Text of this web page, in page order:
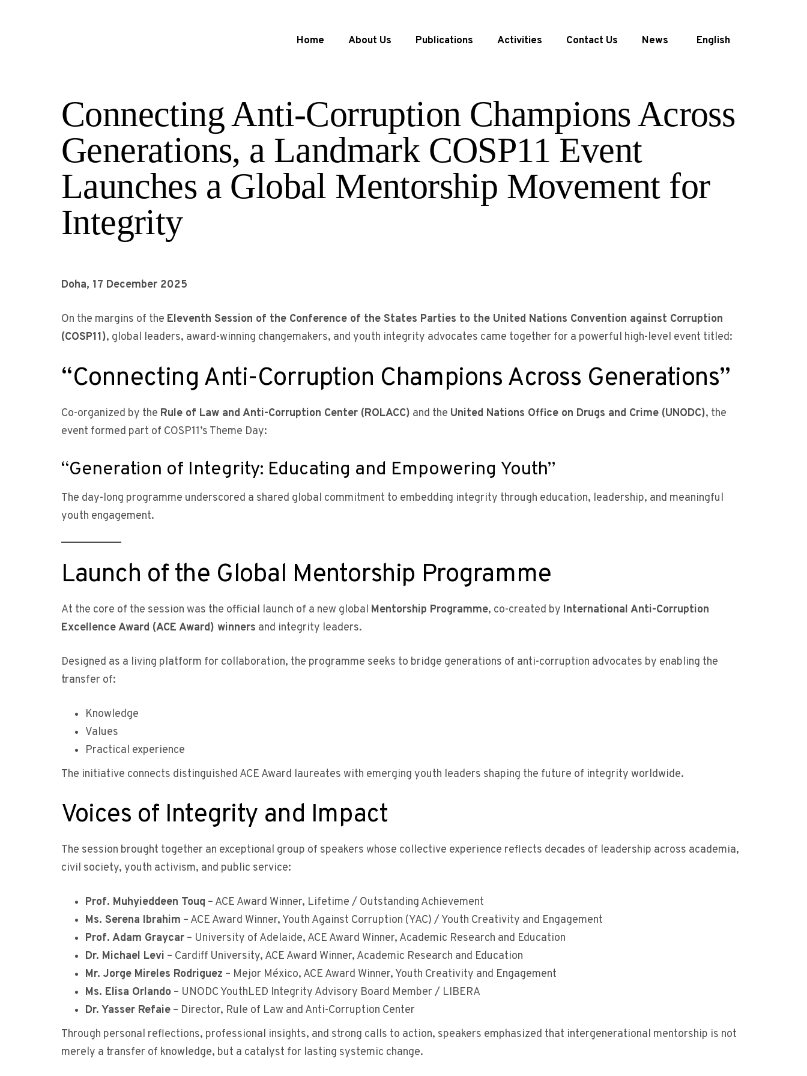
Home About Us Publications Activities Contact Us News English
Connecting Anti-Corruption Champions Across
Generations, a Landmark COSP11 Event
Launches a Global Mentorship Movement for
Integrity
Doha, 17 December 2025
On the margins of the Eleventh Session of the Conference of the States Parties to the United Nations Convention against Corruption
(COSP11), global leaders, award-winning changemakers, and youth integrity advocates came together for a powerful high-level event titled:
“Connecting Anti-Corruption Champions Across Generations”
Co-organized by the Rule of Law and Anti-Corruption Center (ROLACC) and the United Nations Office on Drugs and Crime (UNODC), the
event formed part of COSP11’s Theme Day:
“Generation of Integrity: Educating and Empowering Youth”
The day-long programme underscored a shared global commitment to embedding integrity through education, leadership, and meaningful
youth engagement.
Launch of the Global Mentorship Programme
At the core of the session was the official launch of a new global Mentorship Programme, co-created by International Anti-Corruption
Excellence Award (ACE Award) winners and integrity leaders.
Designed as a living platform for collaboration, the programme seeks to bridge generations of anti-corruption advocates by enabling the
transfer of:
Knowledge
Values
Practical experience
The initiative connects distinguished ACE Award laureates with emerging youth leaders shaping the future of integrity worldwide.
Voices of Integrity and Impact
The session brought together an exceptional group of speakers whose collective experience reflects decades of leadership across academia,
civil society, youth activism, and public service:
Prof. Muhyieddeen Touq – ACE Award Winner, Lifetime / Outstanding Achievement
Ms. Serena Ibrahim – ACE Award Winner, Youth Against Corruption (YAC) / Youth Creativity and Engagement
Prof. Adam Graycar – University of Adelaide, ACE Award Winner, Academic Research and Education
Dr. Michael Levi – Cardiff University, ACE Award Winner, Academic Research and Education
Mr. Jorge Mireles Rodriguez – Mejor México, ACE Award Winner, Youth Creativity and Engagement
Ms. Elisa Orlando – UNODC YouthLED Integrity Advisory Board Member / LIBERA
Dr. Yasser Refaie – Director, Rule of Law and Anti-Corruption Center
Through personal reflections, professional insights, and strong calls to action, speakers emphasized that intergenerational mentorship is not
merely a transfer of knowledge, but a catalyst for lasting systemic change.